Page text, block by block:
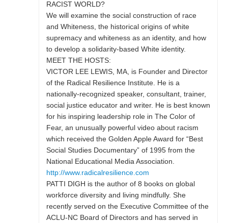
RACIST WORLD?
We will examine the social construction of race
and Whiteness, the historical origins of white
supremacy and whiteness as an identity, and how
to develop a solidarity-based White identity.
MEET THE HOSTS:
VICTOR LEE LEWIS, MA, is Founder and Director
of the Radical Resilience Institute. He is a
nationally-recognized speaker, consultant, trainer,
social justice educator and writer. He is best known
for his inspiring leadership role in The Color of
Fear, an unusually powerful video about racism
which received the Golden Apple Award for “Best
Social Studies Documentary” of 1995 from the
National Educational Media Association.
http://www.radicalresilience.com
PATTI DIGH is the author of 8 books on global
workforce diversity and living mindfully. She
recently served on the Executive Committee of the
ACLU-NC Board of Directors and has served in